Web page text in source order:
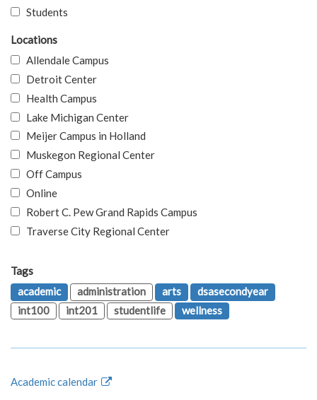
Students
Locations
Allendale Campus
Detroit Center
Health Campus
Lake Michigan Center
Meijer Campus in Holland
Muskegon Regional Center
Off Campus
Online
Robert C. Pew Grand Rapids Campus
Traverse City Regional Center
Tags
academic
administration arts
dsasecondyear
int100
int201 studentlife wellness
Academic calendar